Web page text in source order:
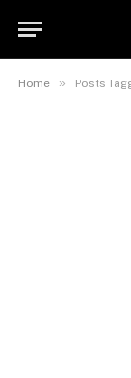
Home » Posts